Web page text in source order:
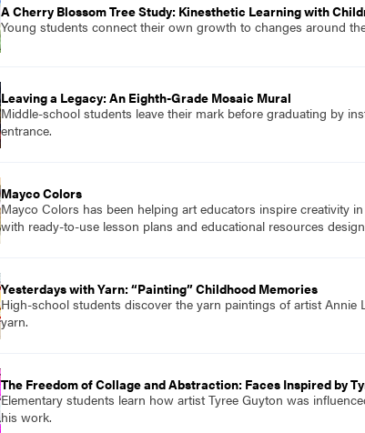
A Cherry Blossom Tree Study: Kinesthetic Learning with
Young students connect their own growth to changes around
Leaving a Legacy: An Eighth-Grade Mosaic Mural
Middle-school students leave their mark before graduating by
entrance.
Mayco Colors
Mayco Colors has been helping art educators inspire creativity
with ready-to-use lesson plans and educational resources
Yesterdays with Yarn: “Painting” Childhood Memories
High-school students discover the yarn paintings of artist
yarn.
The Freedom of Collage and Abstraction: Faces Inspired by
Elementary students learn how artist Tyree Guyton was
his work.